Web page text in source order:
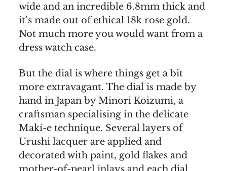
wide and an incredible 6.8mm thick and
it’s made out of ethical 18k rose gold.
Not much more you would want from a
dress watch case.
But the dial is where things get a bit
more extravagant. The dial is made by
hand in Japan by Minori Koizumi, a
craftsman specialising in the delicate
Maki-e technique. Several layers of
Urushi lacquer are applied and
decorated with paint, gold flakes and
mother-of-pearl inlays and each dial